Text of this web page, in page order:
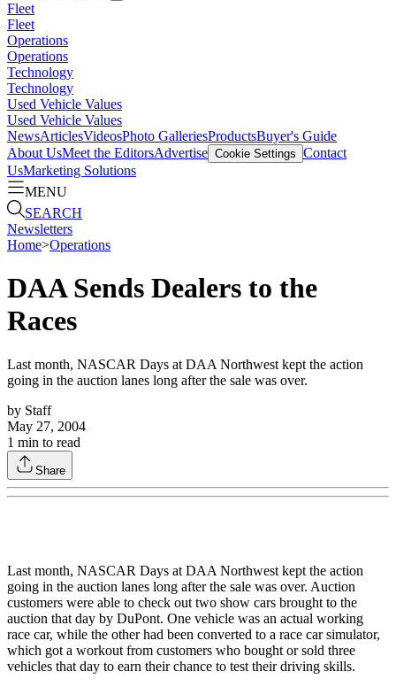
Fleet
Fleet
Operations
Operations
Technology
Technology
Used Vehicle Values
Used Vehicle Values
NewsArticlesVideosPhoto GalleriesProductsBuyer's Guide
About UsMeet the EditorsAdvertise Cookie Settings Contact
UsMarketing Solutions
MENU
SEARCH
Newsletters
Home>Operations
DAA Sends Dealers to the
Races
Last month, NASCAR Days at DAA Northwest kept the action
going in the auction lanes long after the sale was over.
by Staff
May 27, 2004
1 min to read
Share
Last month, NASCAR Days at DAA Northwest kept the action
going in the auction lanes long after the sale was over. Auction
customers were able to check out two show cars brought to the
auction that day by DuPont. One vehicle was an actual working
race car, while the other had been converted to a race car simulator,
which got a workout from customers who bought or sold three
vehicles that day to earn their chance to test their driving skills.